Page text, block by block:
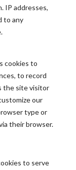
IP addresses,
to any
cookies to
to record
the site visitor
our
type or
their browser.
to serve